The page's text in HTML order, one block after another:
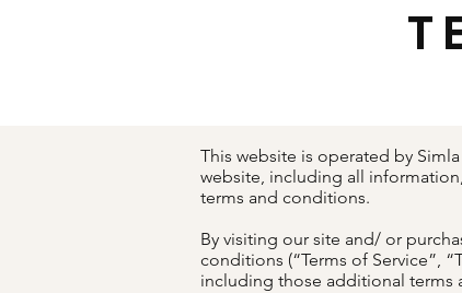
This website is operated by
website, including all
terms and conditions.
By visiting our site and/ or
conditions (“Terms of Service”,
including those additional terms